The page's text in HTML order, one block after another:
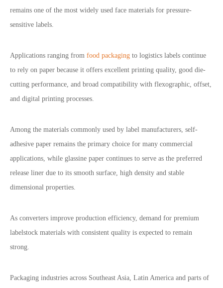
remains one of the most widely used face materials for pressure-
sensitive labels.
Applications ranging from food packaging to logistics labels continue
to rely on paper because it offers excellent printing quality, good die-
cutting performance, and broad compatibility with flexographic, offset,
and digital printing processes.
Among the materials commonly used by label manufacturers, self-
adhesive paper remains the primary choice for many commercial
applications, while glassine paper continues to serve as the preferred
release liner due to its smooth surface, high density and stable
dimensional properties.
As converters improve production efficiency, demand for premium
labelstock materials with consistent quality is expected to remain
strong.
Packaging industries across Southeast Asia, Latin America and parts of